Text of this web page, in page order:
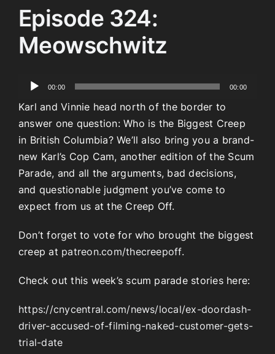
Episode 324:
Meowschwitz
Audio
00:00 00:00
Karl and Vinnie head north of the border to
answer one question: Who is the Biggest Creep
in British Columbia? We’ll also bring you a brand-
new Karl’s Cop Cam, another edition of the Scum
Parade, and all the arguments, bad decisions,
and questionable judgment you’ve come to
expect from us at the Creep Off.
Don’t forget to vote for who brought the biggest
creep at patreon.com/thecreepoff.
Check out this week’s scum parade stories here:
https://cnycentral.com/news/local/ex-doordash-
driver-accused-of-filming-naked-customer-gets-
trial-date